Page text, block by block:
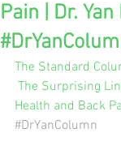
Pain | Dr. Yan
The Standard
The Surprising
Health and Back
#DrYanColumn